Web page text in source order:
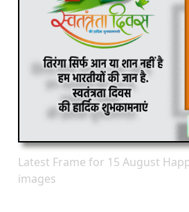
Latest Frame for 15 August
images